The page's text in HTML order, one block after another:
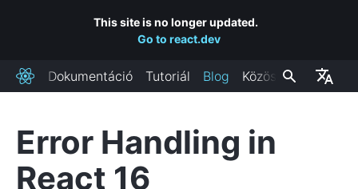
This site is no longer updated.
Go to react.dev
ReactDokumentáció Tutoriál Blog Közösség
Error Handling in
React 16
FRISS BLOGPOSZTOK
React Labs: What We've Been Working On – June 2022